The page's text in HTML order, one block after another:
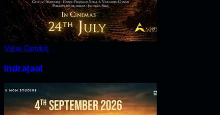
View Details
Indrajaal